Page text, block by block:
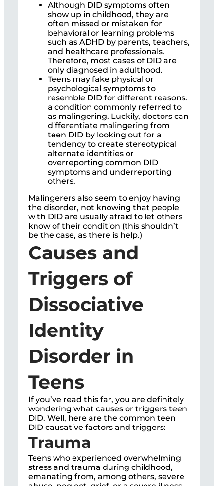
Although DID symptoms often
show up in childhood, they are
often missed or mistaken for
behavioral or learning problems
such as ADHD by parents, teachers,
and healthcare professionals.
Therefore, most cases of DID are
only diagnosed in adulthood.
Teens may fake physical or
psychological symptoms to
resemble DID for different reasons:
a condition commonly referred to
as malingering. Luckily, doctors can
differentiate malingering from
teen DID by looking out for a
tendency to create stereotypical
alternate identities or
overreporting common DID
symptoms and underreporting
others.
Malingerers also seem to enjoy having
the disorder, not knowing that people
with DID are usually afraid to let others
know of their condition (this shouldn’t
be the case, as there is help.)
Causes and
Triggers of
Dissociative
Identity
Disorder in
Teens
If you’ve read this far, you are definitely
wondering what causes or triggers teen
DID. Well, here are the common teen
DID causative factors and triggers:
Trauma
Teens who experienced overwhelming
stress and trauma during childhood,
emanating from, among others, severe